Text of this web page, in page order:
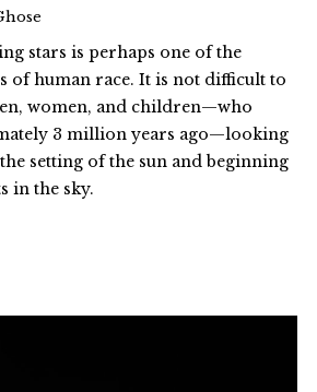
stars is perhaps one of the
of human race. It is not difficult to
women, and children—who
3 million years ago—looking
setting of the sun and beginning
in the sky.